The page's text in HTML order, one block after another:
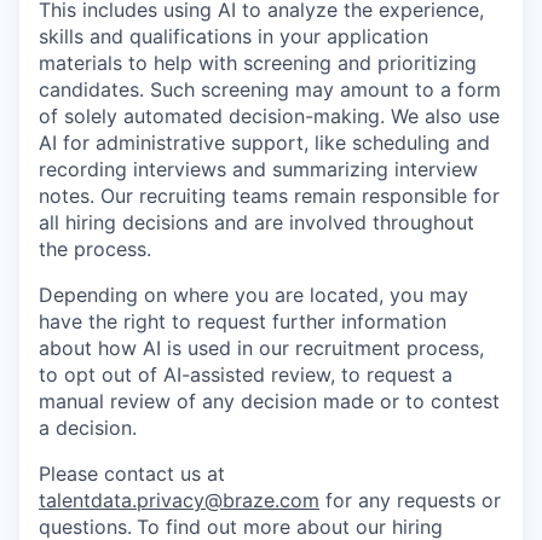
This includes using AI to analyze the experience,
skills and qualifications in your application
materials to help with screening and prioritizing
candidates. Such screening may amount to a form
of solely automated decision-making. We also use
AI for administrative support, like scheduling and
recording interviews and summarizing interview
notes. Our recruiting teams remain responsible for
all hiring decisions and are involved throughout
the process.
Depending on where you are located, you may
have the right to request further information
about how AI is used in our recruitment process,
to opt out of AI-assisted review, to request a
manual review of any decision made or to contest
a decision.
Please contact us at
talentdata.privacy@braze.com for any requests or
questions. To find out more about our hiring